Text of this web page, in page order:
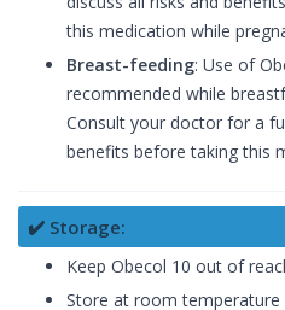
this medication while
Breast-feeding: Use of
recommended while
Consult your doctor for a
benefits before taking this
✔️ Storage:
Keep Obecol 10 out of
Store at room temperature